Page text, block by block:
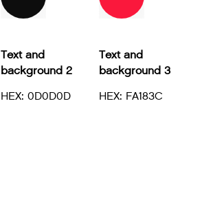
Text and
background 2
HEX: 0D0D0D
Text and
background 3
HEX: FA183C